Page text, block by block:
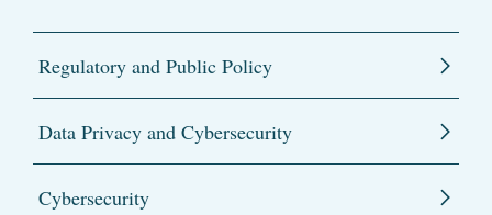
Regulatory and Public Policy
Data Privacy and Cybersecurity
Cybersecurity